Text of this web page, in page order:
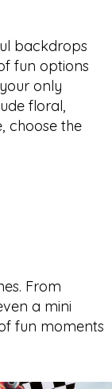
backdrops
fun options
only
floral,
choose the
From
a mini
fun moments